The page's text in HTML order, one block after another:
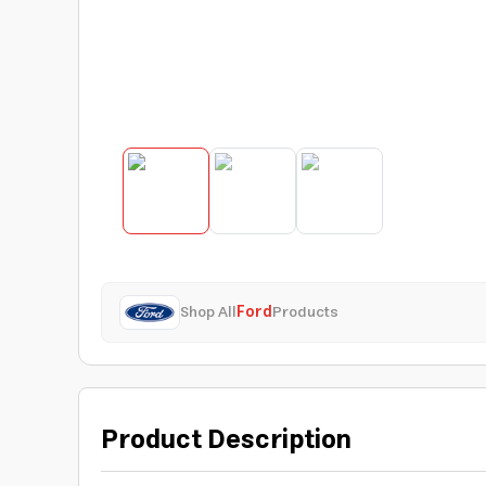
Shop AllFordProducts
Product Description